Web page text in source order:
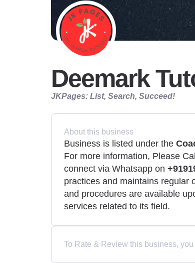
Deemark
JKPages: List, Search, Succeed!
About this business
Business is listed under the
For more information, Please Call
connect via Whatsapp on
practices and maintains regular
and procedures are available
services related to its field.
To Rate & Review this business,